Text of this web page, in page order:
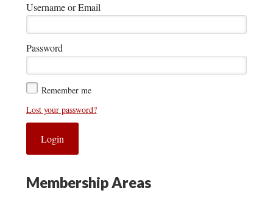
Username or Email
Password
Remember me
Lost your password?
Membership Areas